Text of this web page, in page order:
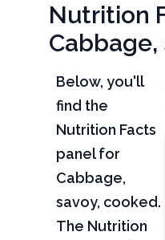
Nutrition
Cabbage,
Below, you'll
find the
Nutrition Facts
panel for
Cabbage,
savoy, cooked.
The Nutrition